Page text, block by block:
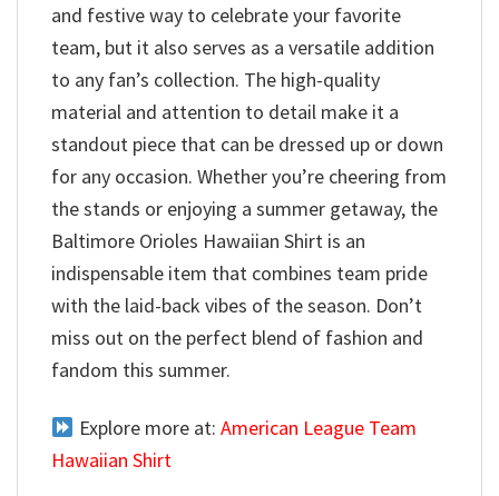
and festive way to celebrate your favorite
team, but it also serves as a versatile addition
to any fan’s collection. The high-quality
material and attention to detail make it a
standout piece that can be dressed up or down
for any occasion. Whether you’re cheering from
the stands or enjoying a summer getaway, the
Baltimore Orioles Hawaiian Shirt is an
indispensable item that combines team pride
with the laid-back vibes of the season. Don’t
miss out on the perfect blend of fashion and
fandom this summer.
Explore more at: American League Team
Hawaiian Shirt